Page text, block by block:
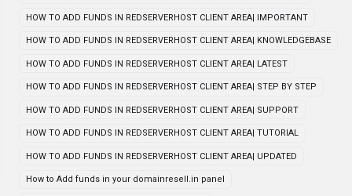
HOW TO ADD FUNDS IN REDSERVERHOST CLIENT AREA| IMPORTANT
HOW TO ADD FUNDS IN REDSERVERHOST CLIENT AREA| KNOWLEDGEBASE
HOW TO ADD FUNDS IN REDSERVERHOST CLIENT AREA| LATEST
HOW TO ADD FUNDS IN REDSERVERHOST CLIENT AREA| STEP BY STEP
HOW TO ADD FUNDS IN REDSERVERHOST CLIENT AREA| SUPPORT
HOW TO ADD FUNDS IN REDSERVERHOST CLIENT AREA| TUTORIAL
HOW TO ADD FUNDS IN REDSERVERHOST CLIENT AREA| UPDATED
How to Add funds in your domainresell.in panel